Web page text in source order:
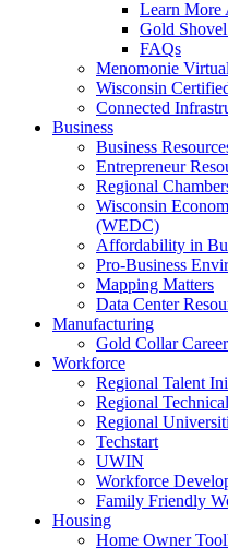
Learn More
Gold
FAQs
Menomonie
Wisconsin
Connected
Business
Business
Entrepreneur
Regional
Wisconsin
(WEDC)
Affordability in
Pro-Business
Mapping Matters
Data Center
Manufacturing
Gold Collar
Workforce
Regional Talent
Regional
Regional
Techstart
UWIN
Workforce
Family Friendly
Housing
Home Owner